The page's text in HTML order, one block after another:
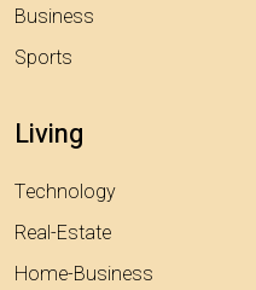
Business
Sports
Living
Technology
Real-Estate
Home-Business